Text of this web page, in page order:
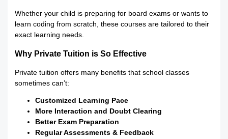
Whether your child is preparing for board exams or wants to
learn coding from scratch, these courses are tailored to their
exact learning needs.
Why Private Tuition is So Effective
Private tuition offers many benefits that school classes
sometimes can’t:
Customized Learning Pace
More Interaction and Doubt Clearing
Better Exam Preparation
Regular Assessments & Feedback